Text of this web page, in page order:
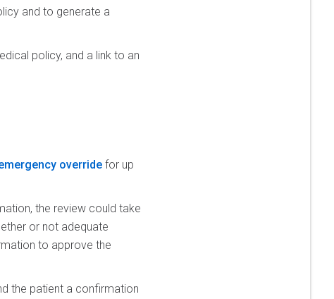
and to generate a
policy, and a link to an
override for up
the review could take
or not adequate
to approve the
the patient a confirmation